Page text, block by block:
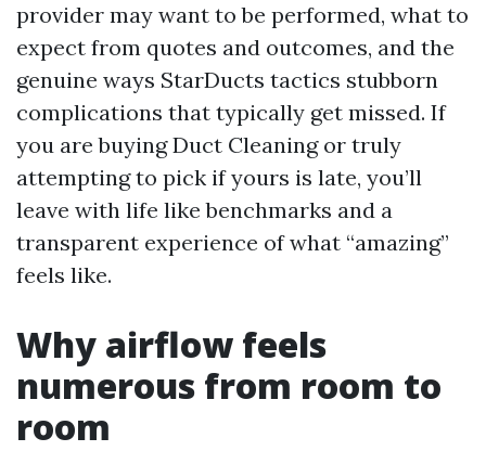
provider may want to be performed, what to
expect from quotes and outcomes, and the
genuine ways StarDucts tactics stubborn
complications that typically get missed. If
you are buying Duct Cleaning or truly
attempting to pick if yours is late, you’ll
leave with life like benchmarks and a
transparent experience of what “amazing”
feels like.
Why airflow feels
numerous from room to
room